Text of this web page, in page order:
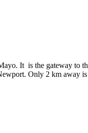
It is the gateway to
Only 2 km away